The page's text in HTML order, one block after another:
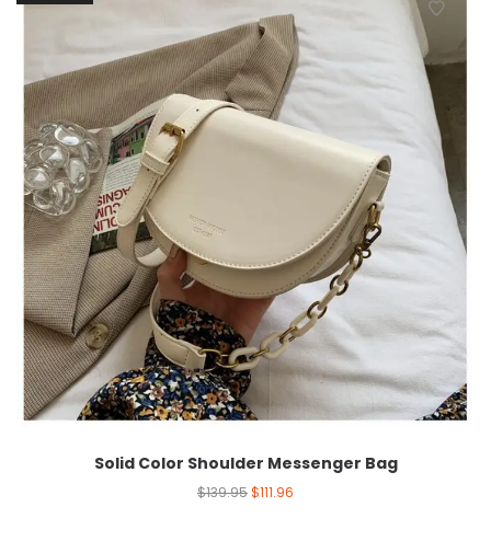
Solid Color Shoulder Messenger Bag
$139.95$111.96